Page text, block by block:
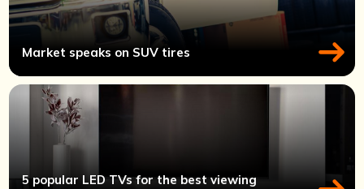
Market speaks on SUV tires
5 popular LED TVs for the best viewing